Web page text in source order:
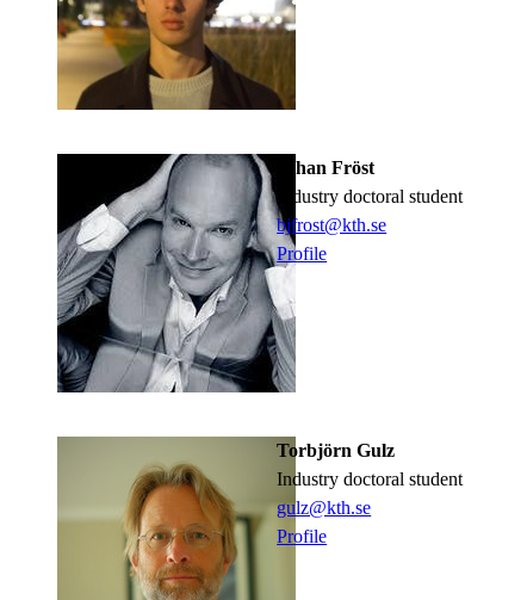
Johan Fröst
industry doctoral student
bjfrost@kth.se
Profile
Torbjörn Gulz
industry doctoral student
gulz@kth.se
Profile